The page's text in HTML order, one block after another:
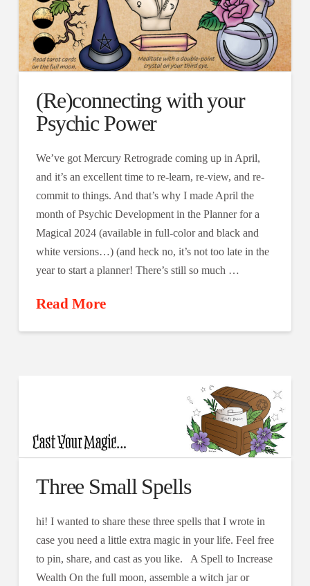
(Re)connecting with your
Psychic Power
We’ve got Mercury Retrograde coming up in April,
and it’s an excellent time to re-learn, re-view, and re-
commit to things. And that’s why I made April the
month of Psychic Development in the Planner for a
Magical 2024 (available in full-color and black and
white versions…) (and heck no, it’s not too late in the
year to start a planner! There’s still so much …
Read More
Three Small Spells
hi! I wanted to share these three spells that I wrote in
case you need a little extra magic in your life. Feel free
to pin, share, and cast as you like. A Spell to Increase
Wealth On the full moon, assemble a witch jar or